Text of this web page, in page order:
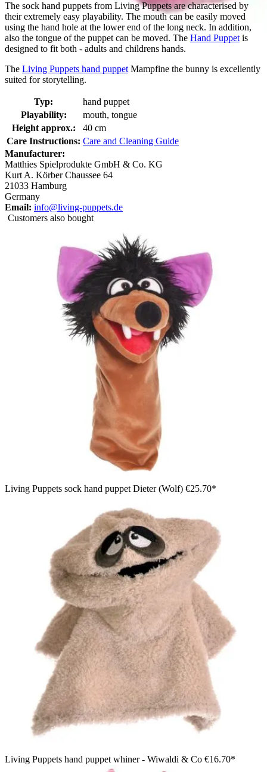
The sock hand puppets from Living Puppets are characterised by
their extremely easy playability. The mouth can be easily moved
using the hand hole at the lower end of the long neck. In addition,
also the tongue of the puppet can be moved. The Hand Puppet is
designed to fit both - adults and childrens hands.
The Living Puppets hand puppet Mampfine the bunny is excellently
suited for storytelling.
Typ:
hand puppet
Playability:
mouth, tongue
Height approx.:
40 cm
Care Instructions: Care and Cleaning Guide
Manufacturer:
Matthies Spielprodukte GmbH & Co. KG
Kurt A. Körber Chaussee 64
21033 Hamburg
Germany
Email: info@living-puppets.de
Customers also bought
Living Puppets sock hand puppet Dieter (Wolf) €25.70*
Living Puppets hand puppet whiner - Wiwaldi & Co €16.70*